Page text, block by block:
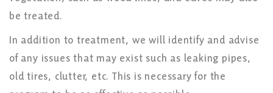
be treated.
In addition to treatment, we will identify and advise
of any issues that may exist such as leaking pipes,
old tires, clutter, etc. This is necessary for the